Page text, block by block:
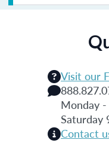
Visit our
Monday
Saturday
Contact